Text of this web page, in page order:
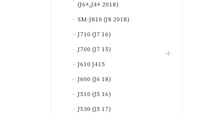
(J6+,J4+ 2018)
SM-J810 (J8 2018)
J710 (J7 16)
J700 (J7 15)
J610 J415
J600 (J6 18)
J510 (J5 16)
J530 (J5 17)